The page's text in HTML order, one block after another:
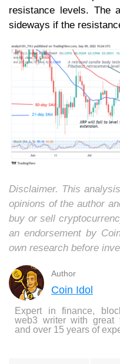
resistance levels. The
sideways if the
Disclaimer. This
opinions of the author
buy or sell
an endorsement by
own research before
Author
Coin Idol
Expert in finance,
web3 writer with great
and over 15 years of